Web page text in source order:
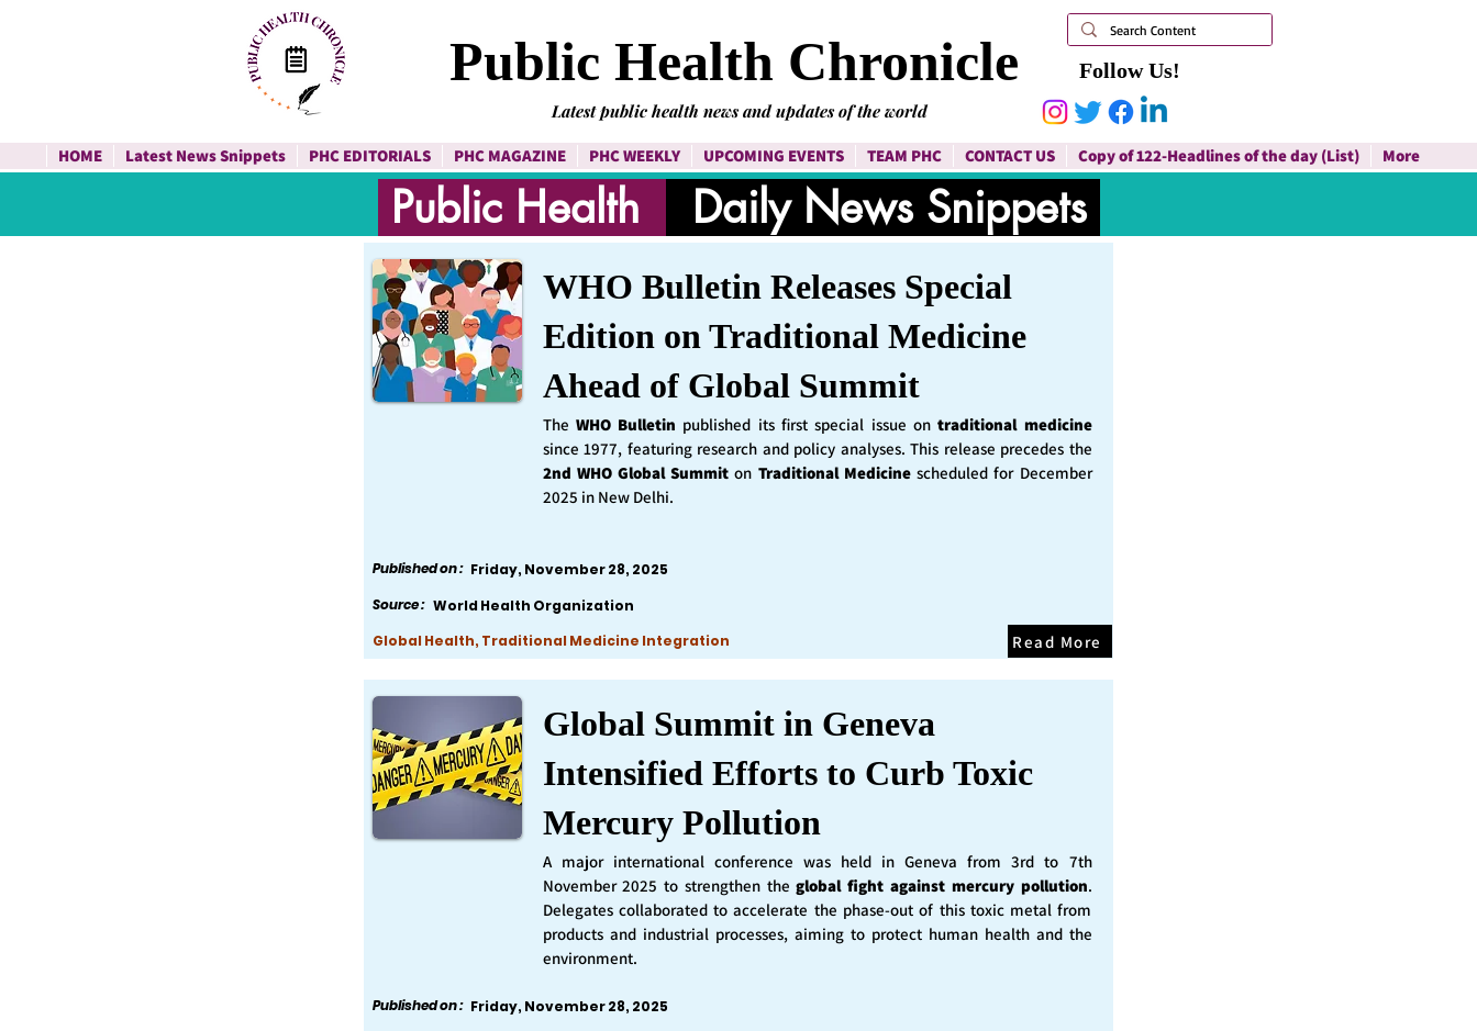
Follow Us!
Public Health Chronicle
Latest public health news and updates of the world
HOME Latest News Snippets PHC EDITORIALS PHC MAGAZINE PHC WEEKLY UPCOMING EVENTS TEAM PHC CONTACT US Copy of 122-Headlines of the day (List) More
Public Health Daily News Snippets
WHO Bulletin Releases Special
Edition on Traditional Medicine
Ahead of Global Summit
The WHO Bulletin published its first special issue ontraditional medicine
since 1977, featuring research and policy analyses. This release precedes the
2nd WHO Global Summiton Traditional Medicinescheduled for December
2025 in New Delhi.
Published on : Friday, November 28, 2025
Source : World Health Organization
Global Health, Traditional Medicine Integration
Read More
Global Summit in Geneva
Intensified Efforts to Curb Toxic
Mercury Pollution
A major international conference was held in Geneva from 3rd to 7th
November 2025 to strengthen theglobal fight against mercury pollution.
Delegates collaborated to accelerate the phase-out of this toxic metal from
products and industrial processes, aiming to protect human health and the
environment.
Published on : Friday, November 28, 2025